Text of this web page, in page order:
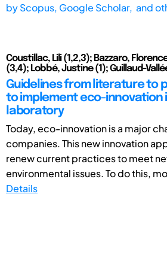
byScopus, Google Scholar, and
Coustillac, Lili (1,2,3); Bazzaro,
(3,4); Lobbé, Justine (1); Guillaud-
Guidelines from literature to
to implement eco-innovation
laboratory
Today, eco-innovation is a major
companies. This new innovation
renew current practices to meet
environmental issues. To do this,
Details